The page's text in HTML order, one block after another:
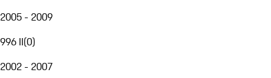
2005 - 2009
996 II(0)
2002 - 2007